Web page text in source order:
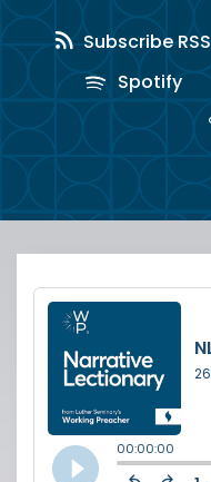
Subscribe RSS
Spotify